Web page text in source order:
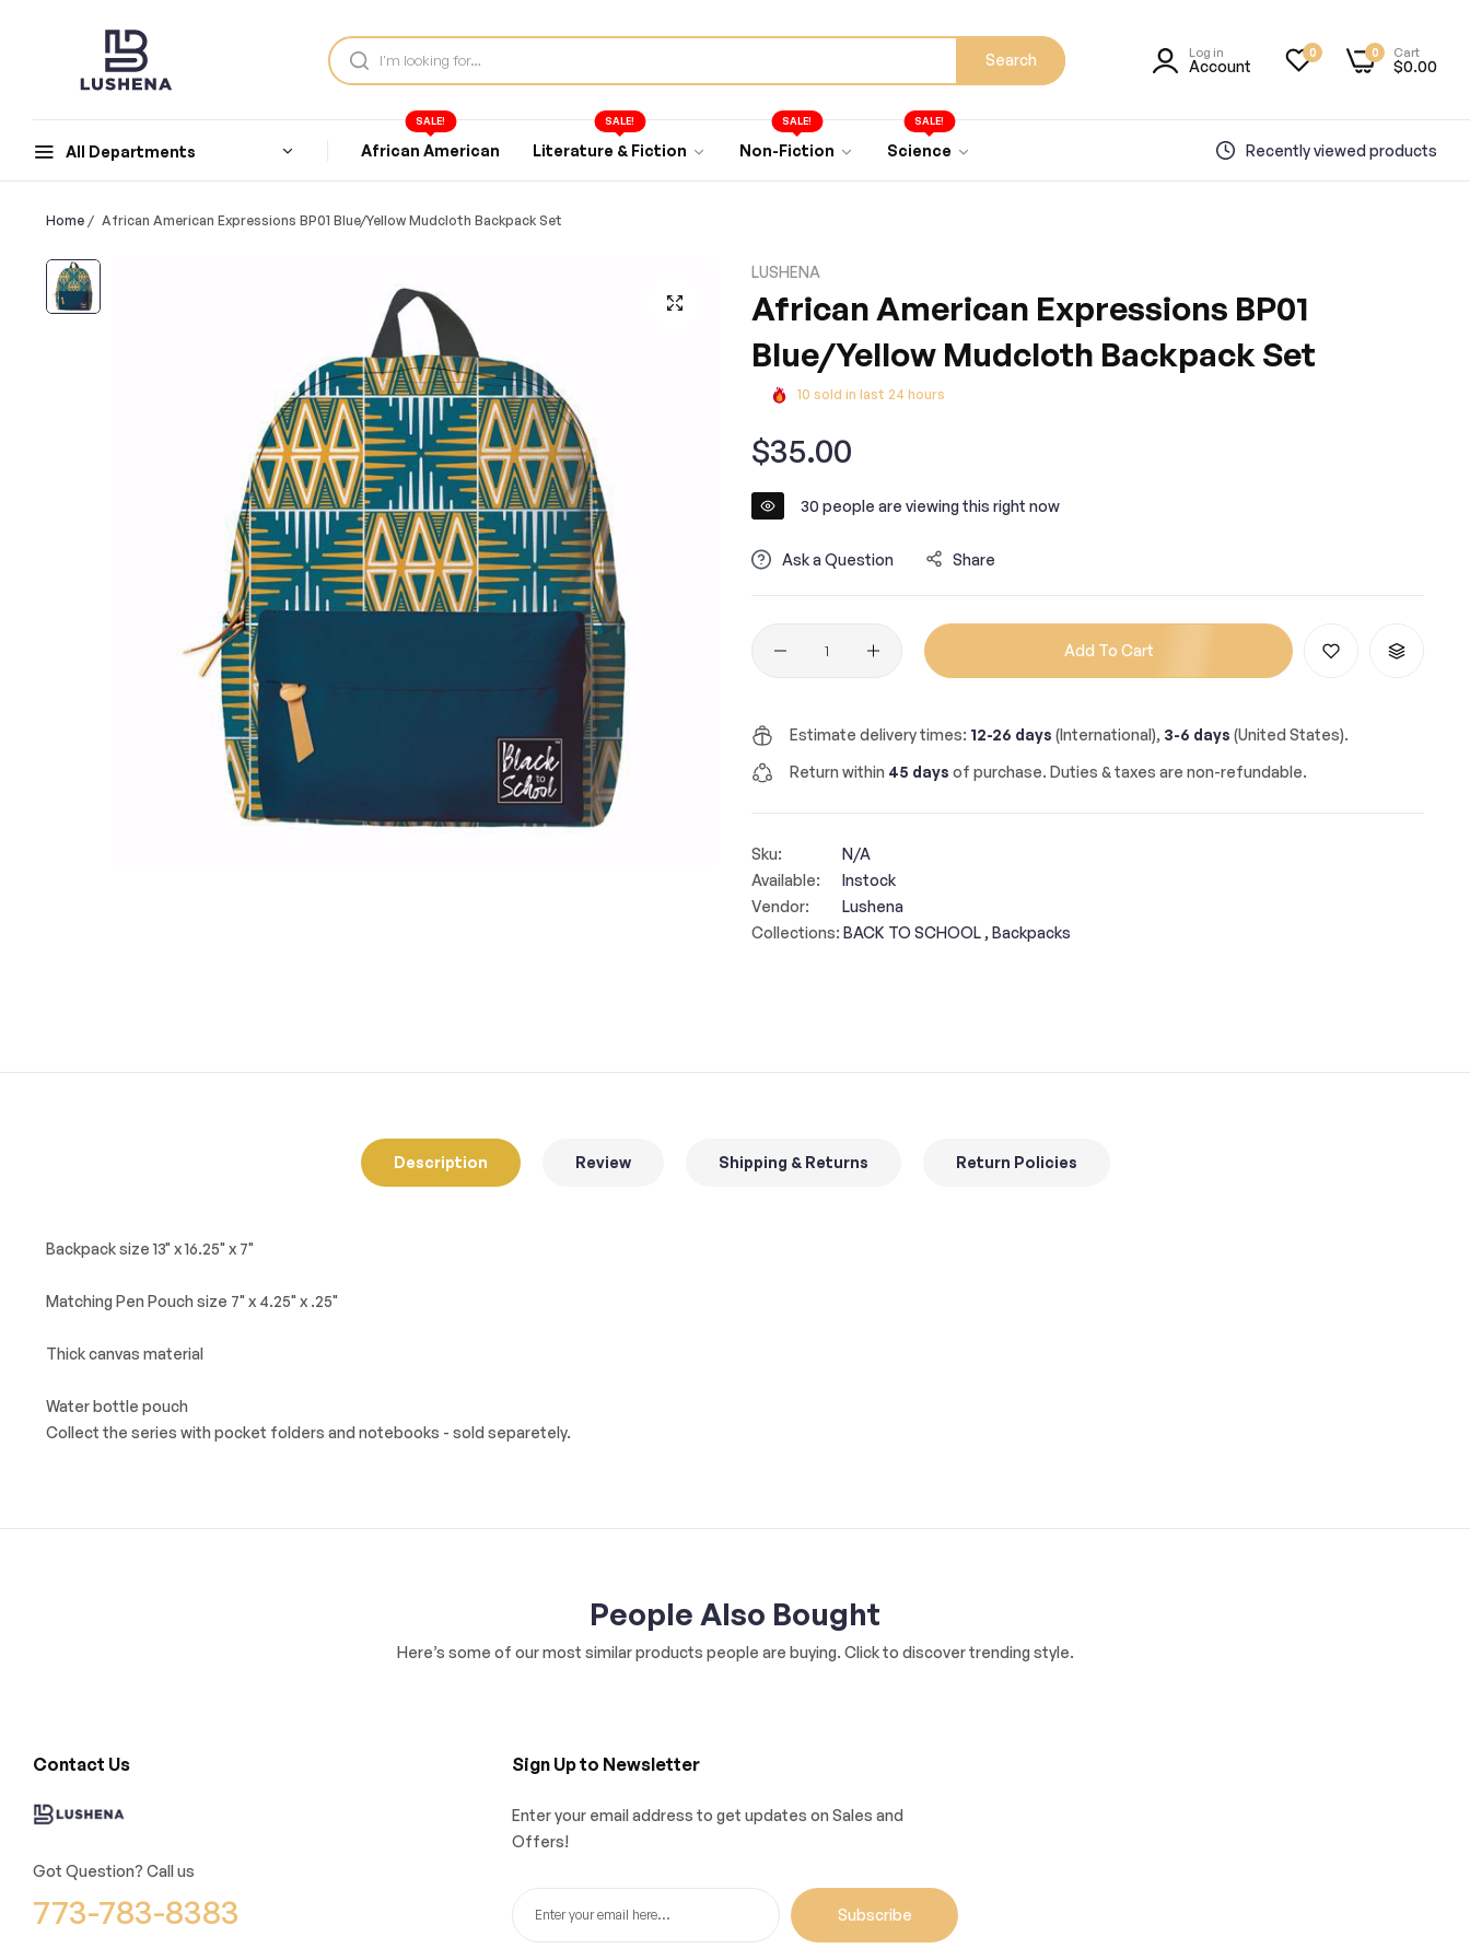
Search Log in
Account
0 Cart
$0.00
0
All Departments African American
SALE!
Literature & Fiction
SALE!
Non-Fiction
SALE!
Science
SALE!
Recently viewed products
Home / African American Expressions BP01 Blue/Yellow Mudcloth Backpack Set
LUSHENA
African American Expressions BP01
Blue/Yellow Mudcloth Backpack Set
10 sold in last 24 hours
Regular
price
$35.00
30 people are viewing this right now
Ask a Question Share
Quantity
Add To Cart
Estimate delivery times: 12-26 days (International), 3-6 days (United States).
Return within 45 days of purchase. Duties & taxes are non-refundable.
Sku:
N/A
Available:
Instock
Vendor:
Lushena
Collections: BACK TO SCHOOL ,Backpacks
Description Review Shipping & Returns Return Policies
Backpack size 13" x 16.25" x 7"
Matching Pen Pouch size 7" x 4.25" x .25"
Thick canvas material
Water bottle pouch
Collect the series with pocket folders and notebooks - sold separetely.
People Also Bought
Here’s some of our most similar products people are buying. Click to discover trending style.
Contact Us
Got Question? Call us
773-783-8383
Sign Up to Newsletter
Enter your email address to get updates on Sales and
Offers!
Subscribe